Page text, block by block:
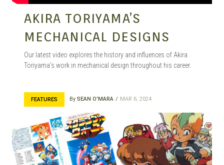
AKIRA TORIYAMA’S
MECHANICAL DESIGNS
Our latest video explores the history and influences of Akira
Toriyama’s work in mechanical design throughout his career.
FEATURES By SEAN O'MARA MAR 6, 2024